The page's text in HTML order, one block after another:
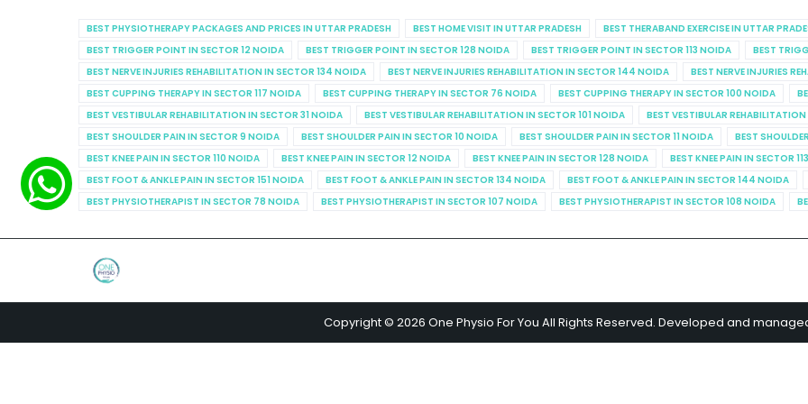
BEST PHYSIOTHERAPY PACKAGES AND PRICES IN UTTAR PRADESH BEST HOME VISIT IN UTTAR PRADESH BEST THERABAND EXERCISE IN UTTAR
BEST TRIGGER POINT IN SECTOR 12 NOIDA
BEST TRIGGER POINT IN SECTOR 128 NOIDA BEST TRIGGER POINT IN SECTOR 113 NOIDA BEST
BEST NERVE INJURIES REHABILITATION IN SECTOR 134 NOIDA
BEST NERVE INJURIES REHABILITATION IN SECTOR 144 NOIDA BEST NERVE INJURIES
BEST CUPPING THERAPY IN SECTOR 117 NOIDA
BEST CUPPING THERAPY IN SECTOR 76 NOIDA BEST CUPPING THERAPY IN SECTOR 100 NOIDA
BEST VESTIBULAR REHABILITATION IN SECTOR 31 NOIDA
BEST VESTIBULAR REHABILITATION IN SECTOR 101 NOIDA BEST VESTIBULAR
BEST SHOULDER PAIN IN SECTOR 9 NOIDA
BEST SHOULDER PAIN IN SECTOR 10 NOIDA BEST SHOULDER PAIN IN SECTOR 11 NOIDA BEST
BEST KNEE PAIN IN SECTOR 110 NOIDA
BEST KNEE PAIN IN SECTOR 12 NOIDA BEST KNEE PAIN IN SECTOR 128 NOIDA BEST KNEE PAIN IN SECTOR
BEST FOOT & ANKLE PAIN IN SECTOR 151 NOIDA
BEST FOOT & ANKLE PAIN IN SECTOR 134 NOIDA BEST FOOT & ANKLE PAIN IN SECTOR 144 NOIDA
BEST PHYSIOTHERAPIST IN SECTOR 78 NOIDA
BEST PHYSIOTHERAPIST IN SECTOR 107 NOIDA BEST PHYSIOTHERAPIST IN SECTOR 108 NOIDA
Copyright © 2026 One Physio For You All Rights Reserved. Developed and